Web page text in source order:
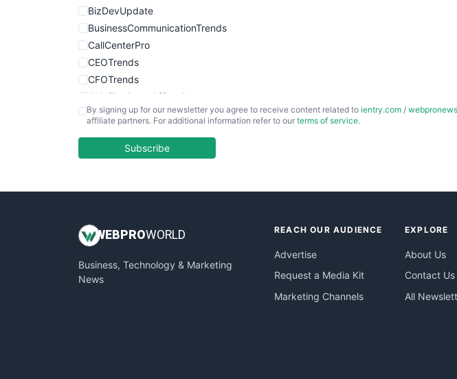
BizDevUpdate
BusinessCommunicationTrends
CallCenterPro
CEOTrends
CFOTrends
ChiefBusinessOfficerPro
CloudWorkPro
EmployeeExperiencePro
InsideOffice
PayrollPro
ProjectManagerNews
By signing up for our newsletter you agree to receive content related to ientry.com /
affiliate partners. For additional information refer to our terms of service.
Subscribe
WEB PROWORLD
Business, Technology & Marketing
News
REACH OUR AUDIENCE
Advertise
Request a Media Kit
Marketing Channels
EXPLORE
About Us
Contact Us
All